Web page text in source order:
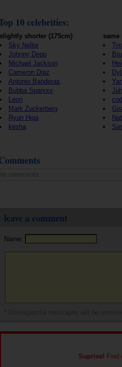
10 celebrities:
slightly shorter (175cm)
Sky Nellor
Johnny Depp
Michael Jackson
Cameron Diaz
Antonio Banderas
Bubba Sparxxx
Leon
Mark Zuckerberg
Ryan Higa
kesha
same
no comments
leave a comment
Name:
Suprise! Find